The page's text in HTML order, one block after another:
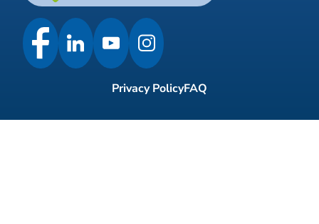
Privacy PolicyFAQ